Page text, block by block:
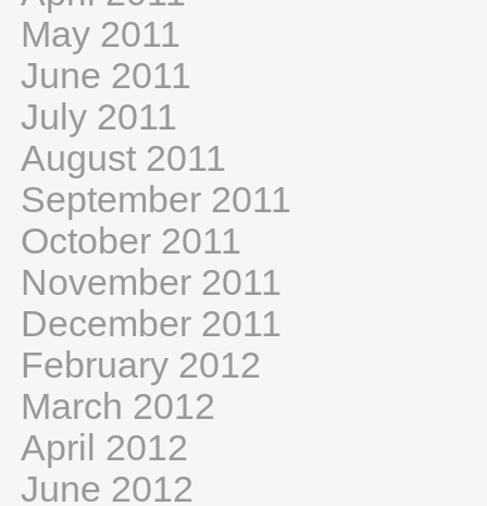
May 2011
June 2011
July 2011
August 2011
September 2011
October 2011
November 2011
December 2011
February 2012
March 2012
April 2012
June 2012